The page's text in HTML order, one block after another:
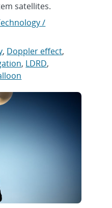
satellites.
/
, Doppler effect,
, LDRD,